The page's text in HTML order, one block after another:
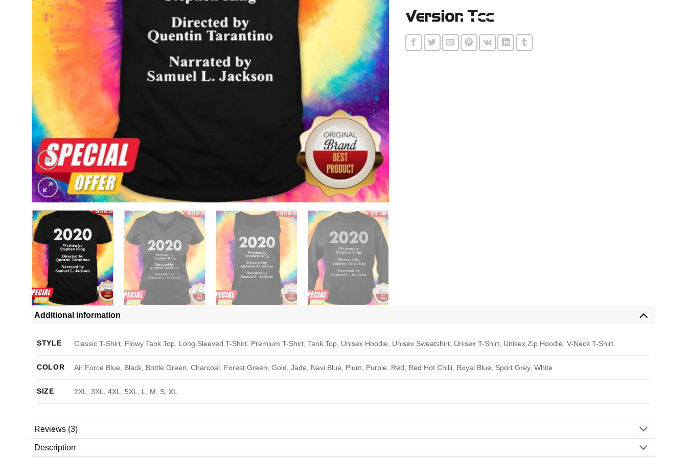
Additional information
STYLE Classic T-Shirt, Flowy Tank Top, Long Sleeved T-Shirt, Premium T-Shirt, Tank Top, Unisex Hoodie, Unisex Sweatshirt, Unisex T-Shirt, Unisex Zip Hoodie, V-Neck T-Shirt
COLOR Air Force Blue, Black, Bottle Green, Charcoal, Forest Green, Gold, Jade, Navi Blue, Plum, Purple, Red, Red Hot Chilli, Royal Blue, Sport Grey, White
SIZE 2XL, 3XL, 4XL, 5XL, L, M, S, XL
Reviews (3)
Description